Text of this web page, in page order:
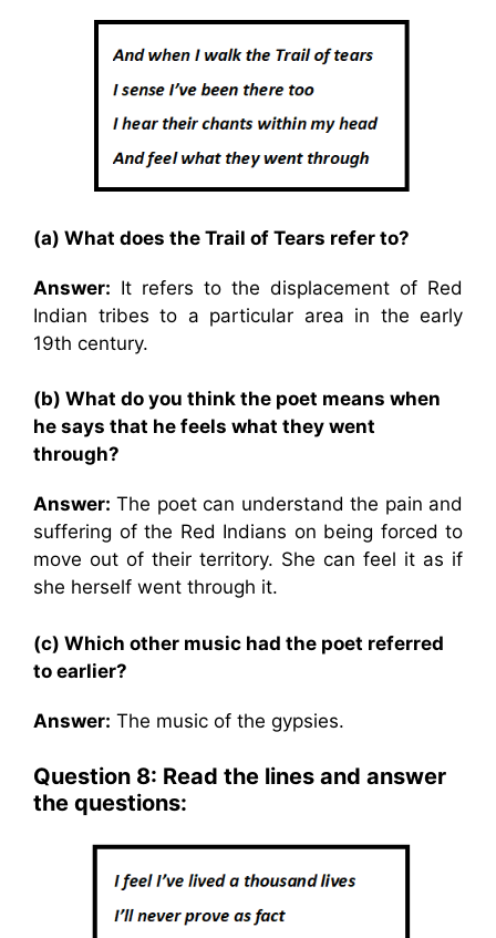
(a) What does the Trail of Tears refer to?
Answer: It refers to the displacement of Red
Indian tribes to a particular area in the early
19th century.
(b) What do you think the poet means when
he says that he feels what they went
through?
Answer: The poet can understand the pain and
suffering of the Red Indians on being forced to
move out of their territory. She can feel it as if
she herself went through it.
(c) Which other music had the poet referred
to earlier?
Answer: The music of the gypsies.
Question 8: Read the lines and answer
the questions: